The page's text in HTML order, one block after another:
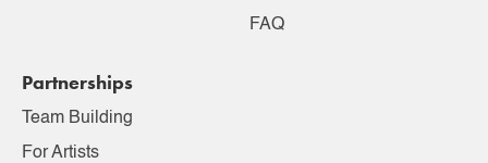
FAQ
Partnerships
Team Building
For Artists